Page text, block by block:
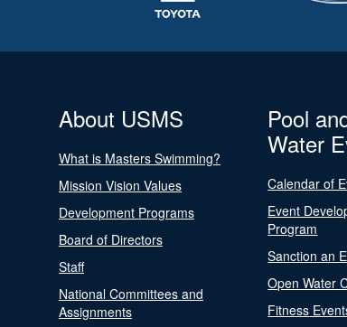
About USMS
What is Masters Swimming?
Mission Vision Values
Development Programs
Board of Directors
Staff
National Committees and
Assignments
Pool
Water
Calendar of
Event
Program
Sanction an
Open Water
Fitness